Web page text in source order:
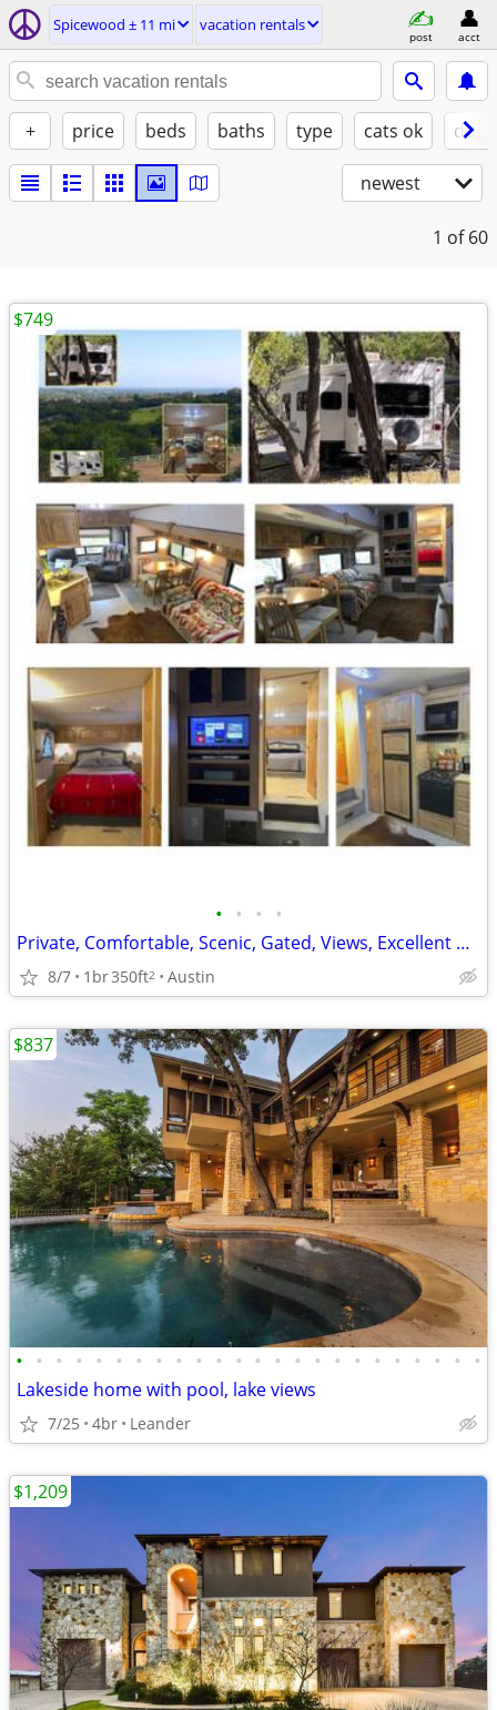
Spicewood ± 11 mi vacation rentals
post acct
+ price beds baths type cats ok
newest
1 of 60
• • • •
Private, Comfortable, Scenic, Gated, Views, Excellent Pricing
8/7 1br350ft2 Austin
$749
• • • • • • • • • • • • • • • • • • • • • • • •
Lakeside home with pool, lake views
7/25 4br Leander
$837
$1,209